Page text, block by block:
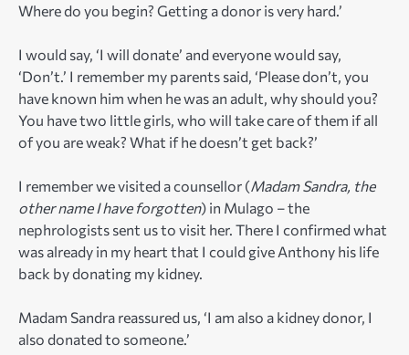
Where do you begin? Getting a donor is very hard.’
I would say, ‘I will donate’ and everyone would say,
‘Don’t.’ I remember my parents said, ‘Please don’t, you
have known him when he was an adult, why should you?
You have two little girls, who will take care of them if all
of you are weak? What if he doesn’t get back?’
I remember we visited a counsellor (Madam Sandra, the
other name I have forgotten) in Mulago – the
nephrologists sent us to visit her. There I confirmed what
was already in my heart that I could give Anthony his life
back by donating my kidney.
Madam Sandra reassured us, ‘I am also a kidney donor, I
also donated to someone.’